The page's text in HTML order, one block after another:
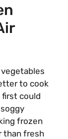
to cook
could
frozen
than fresh